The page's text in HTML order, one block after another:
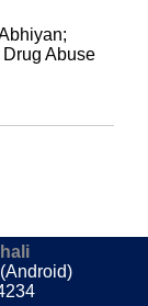
Abuse